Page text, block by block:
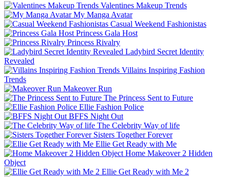
Valentines Makeup Trends
My Manga Avatar
Casual Weekend Fashionistas
Princess Gala Host
Princess Rivalry
Ladybird Secret Identity
Revealed
Villains Inspiring Fashion
Trends
Makeover Run
The Princess Sent to Future
Ellie Fashion Police
BFFS Night Out
The Celebrity Way of life
Sisters Together Forever
Ellie Get Ready with Me
Home Makeover 2 Hidden
Object
Ellie Get Ready with Me 2